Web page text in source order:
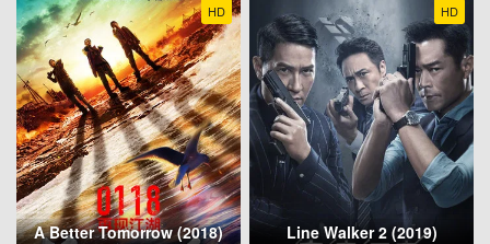
HD
A Better Tomorrow (2018)
HD
Line Walker 2 (2019)